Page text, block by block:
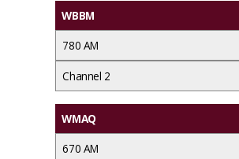
WBBM
780 AM
Channel 2
WMAQ
670 AM